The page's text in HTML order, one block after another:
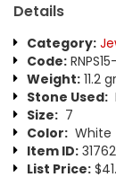
Details
Category:
Code:
Weight: 11.2
Stone Used:
Size: 7
Color: White
Item ID: 31762
List Price: